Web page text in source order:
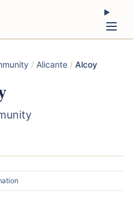
/ Alicante / Alcoy